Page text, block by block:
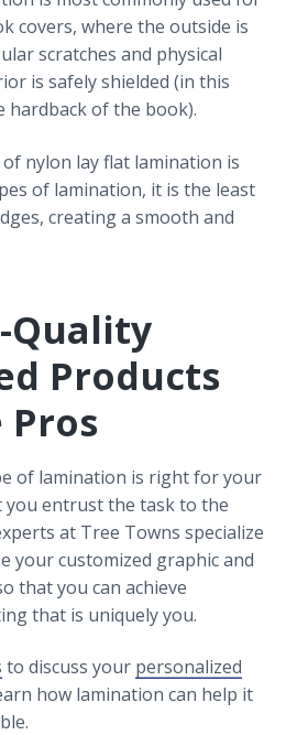
covers, where the outside is
scratches and physical
is safely shielded (in this
hardback of the book).
nylon lay flat lamination is
of lamination, it is the least
creating a smooth and
Quality
Products
of lamination is right for your
you entrust the task to the
at Tree Towns specialize
your customized graphic and
that you can achieve
that is uniquely you.
to discuss your personalized
how lamination can help it